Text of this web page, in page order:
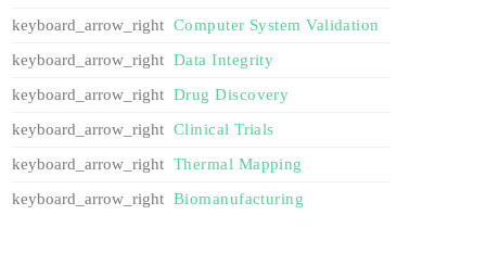
Computer System Validation
Data Integrity
Drug Discovery
Clinical Trials
Thermal Mapping
Biomanufacturing